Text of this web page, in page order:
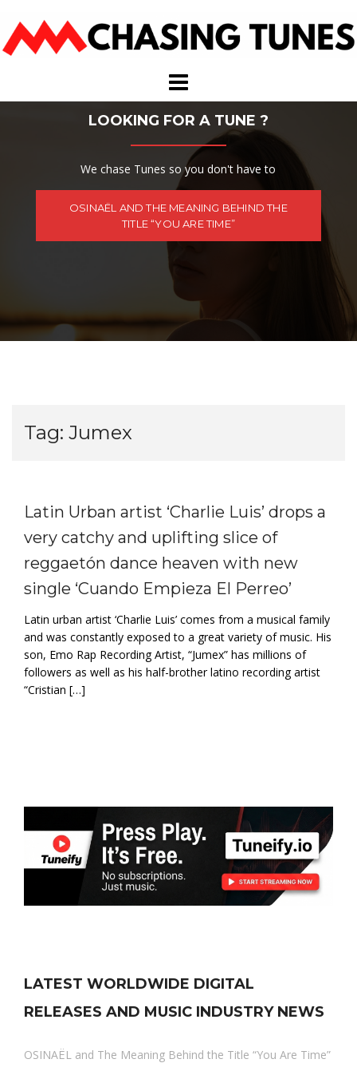
content
LOOKING FOR A TUNE ?
We chase Tunes so you don't have to
OSINAËL AND THE MEANING BEHIND THE
TITLE “YOU ARE TIME”
Tag: Jumex
Latin Urban artist ‘Charlie Luis’ drops a
very catchy and uplifting slice of
reggaetón dance heaven with new
single ‘Cuando Empieza El Perreo’
Latin urban artist ‘Charlie Luis’ comes from a musical family
and was constantly exposed to a great variety of music. His
son, Emo Rap Recording Artist, “Jumex” has millions of
followers as well as his half-brother latino recording artist
“Cristian […]
LATEST WORLDWIDE DIGITAL
RELEASES AND MUSIC INDUSTRY NEWS
OSINAËL and The Meaning Behind the Title “You Are Time”